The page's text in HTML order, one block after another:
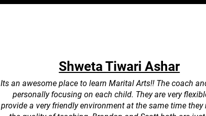
Shweta Tiwari Ashar
Its an awesome place to learn Marital Arts!! The coach
personally focusing on each child. They are very
provide a very friendly environment at the same time